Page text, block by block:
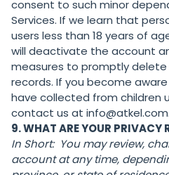
consent to such minor
Services. If we learn that
users less than 18 years of
will deactivate the account
measures to promptly
records. If you become
have collected from children
contact us at info@atkel.com.
9. WHAT ARE YOUR PRIVACY
In Short:You may review,
account at any time,